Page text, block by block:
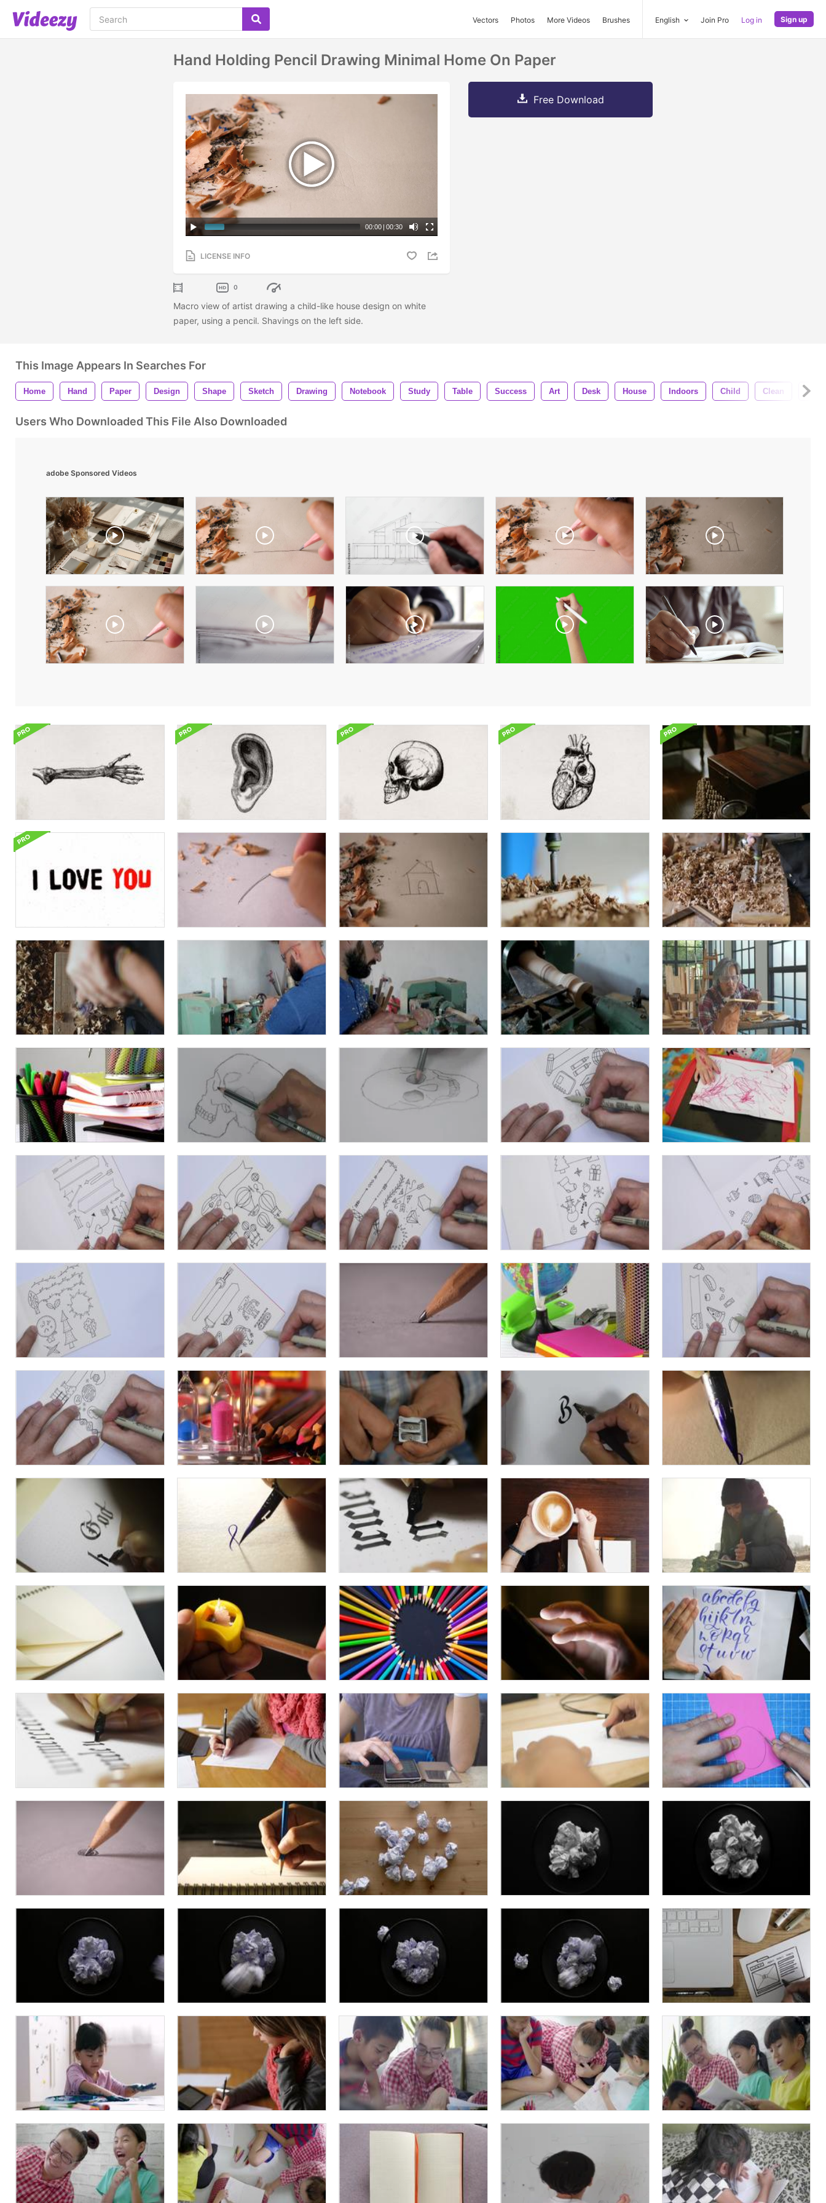
Vectors Photos More Videos Brushes English Join Pro Log in Sign up
Hand Holding Pencil Drawing Minimal Home On Paper
00:00 | 00:30
LICENSE INFO
0
Macro view of artist drawing a child-like house design on white
paper, using a pencil. Shavings on the left side.
Free Download
This Image Appears In Searches For
Home Hand Paper Design Shape Sketch Drawing Notebook Study Table Success Art Desk House Indoors Child Clean
Users Who Downloaded This File Also Downloaded
adobe Sponsored Videos